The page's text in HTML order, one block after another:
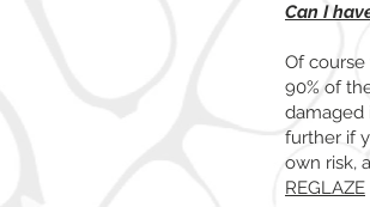
Can I
Of
90% of
damaged
further if
own risk,
REGLAZE